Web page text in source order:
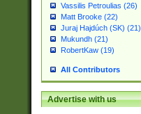
Vassilis Petroulias (26)
Matt Brooke (22)
Juraj Hajdúch (SK) (21)
Mukundh (21)
RobertKaw (19)
All Contributors
Advertise with us